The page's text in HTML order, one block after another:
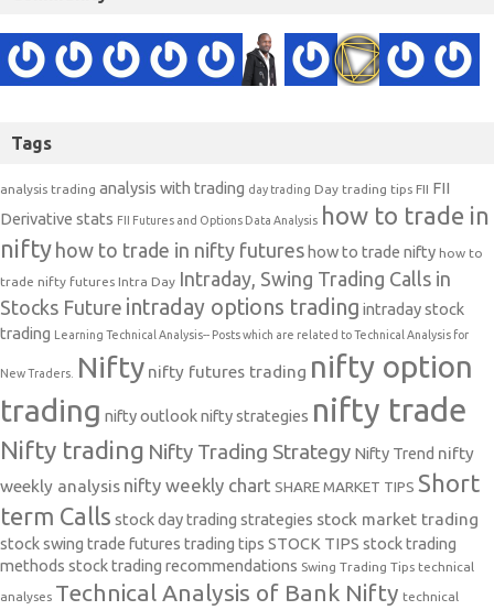
Tags
analysis trading analysis with trading day trading Day trading tips FII FII
Derivative stats FII Futures and Options Data Analysis how to trade in
nifty how to trade in nifty futures how to trade nifty how to
trade nifty futures Intra Day Intraday, Swing Trading Calls in
Stocks Future intraday options trading intraday stock
trading
Learning Technical Analysis-- Posts which are related to Technical Analysis for
New Traders. Nifty nifty futures trading nifty option
trading nifty outlooknifty strategies nifty trade
Nifty trading Nifty Trading Strategy Nifty Trend nifty
weekly analysis nifty weekly chart SHARE MARKET TIPS Short
term Calls stock day trading strategies stock market trading
stock swing trade futures trading tips STOCK TIPS stock trading
methods stock trading recommendations Swing Trading Tips technical
analyses Technical Analysis of Bank Nifty technical